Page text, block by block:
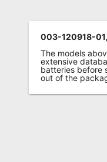
003-120918-
The models
extensive
batteries before
out of the